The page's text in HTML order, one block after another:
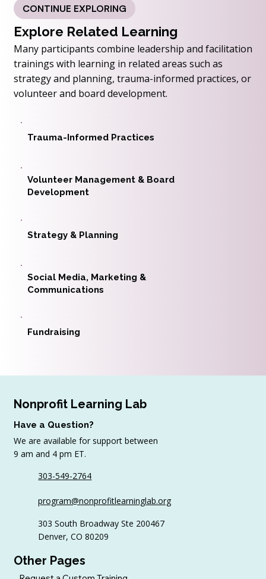
CONTINUE EXPLORING
Explore Related Learning
Many participants combine leadership and facilitation
trainings with learning in related areas such as
strategy and planning, trauma-informed practices, or
volunteer and board development.
Trauma-Informed Practices
Volunteer Management & Board
Development
Strategy & Planning
Social Media, Marketing &
Communications
Fundraising
Nonprofit Learning Lab
Have a Question?
We are available for support between
9 am and 4 pm ET.
303-549-2764
program@nonprofitlearninglab.org
303 South Broadway Ste 200467
Denver, CO 80209
Other Pages